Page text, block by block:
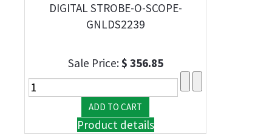
DIGITAL STROBE-O-SCOPE-
GNLDS2239
Sale Price:$ 356.85
Product details